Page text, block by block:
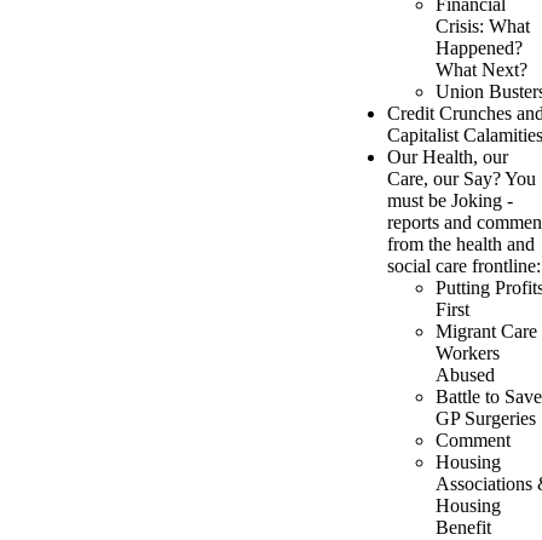
Financial
Crisis: What
Happened?
What Next?
Union
Credit Crunches
Capitalist Calamities
Our Health, our
Care, our Say? You
must be Joking -
reports and
from the health and
social care frontline:
Putting
First
Migrant Care
Workers
Abused
Battle to Save
GP Surgeries
Comment
Housing
Associations
Housing
Benefit